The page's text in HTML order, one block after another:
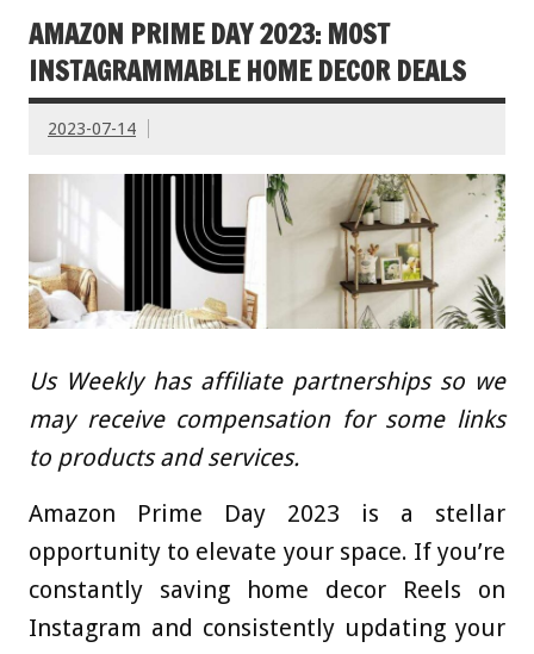
AMAZON PRIME DAY 2023: MOST
INSTAGRAMMABLE HOME DECOR DEALS
2023-07-14
Us Weekly has affiliate partnerships so we
may receive compensation for some links
to products and services.
Amazon Prime Day 2023 is a stellar
opportunity to elevate your space. If you’re
constantly saving home decor Reels on
Instagram and consistently updating your